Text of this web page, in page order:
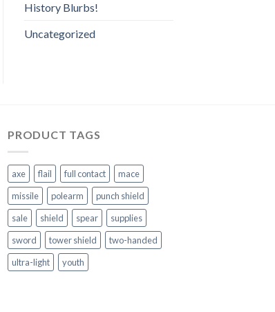
History Blurbs!
Uncategorized
PRODUCT TAGS
axe flail full contact
mace
missile
polearm
punch shield
sale
shield spear
supplies
sword
tower shield
two-handed
ultra-light
youth